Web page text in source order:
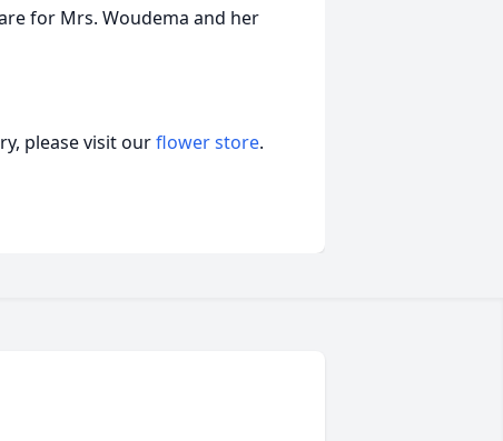
for Mrs. Woudema and her
please visit ourflower store.